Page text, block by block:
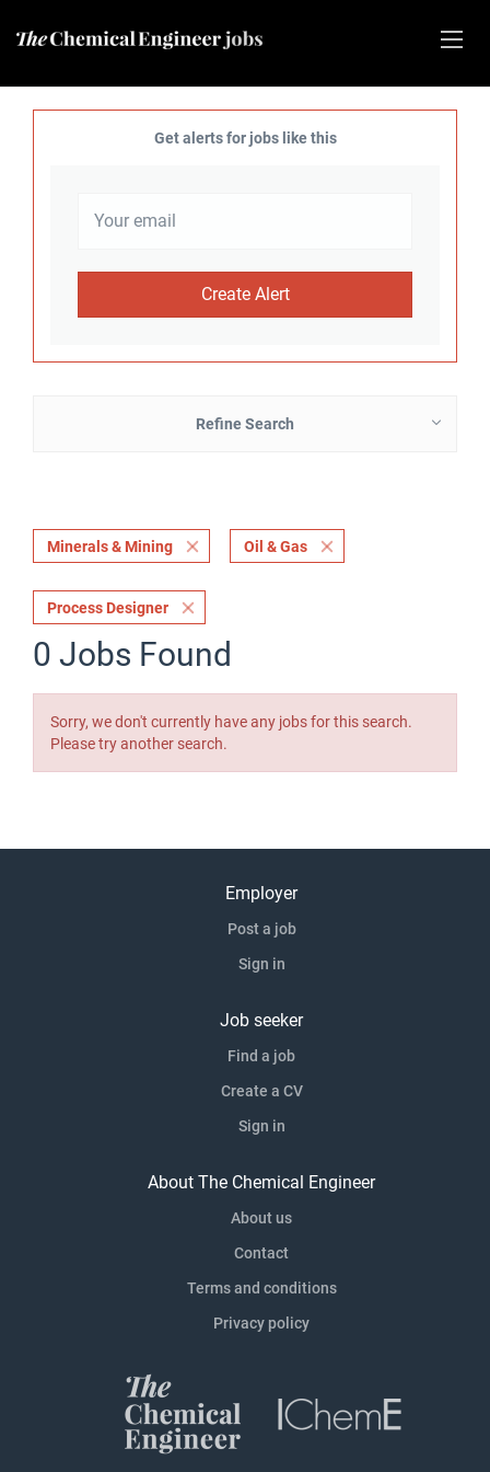
Get alerts for jobs like this
Refine Search
Minerals & Mining Oil & Gas
Process Designer
0 Jobs Found
Sorry, we don't currently have any jobs for this search.
Please try another search.
Employer
Post a job
Sign in
Job seeker
Find a job
Create a CV
Sign in
About The Chemical Engineer
About us
Contact
Terms and conditions
Privacy policy